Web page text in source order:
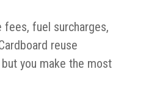
fees, fuel surcharges,
reuse
you make the most